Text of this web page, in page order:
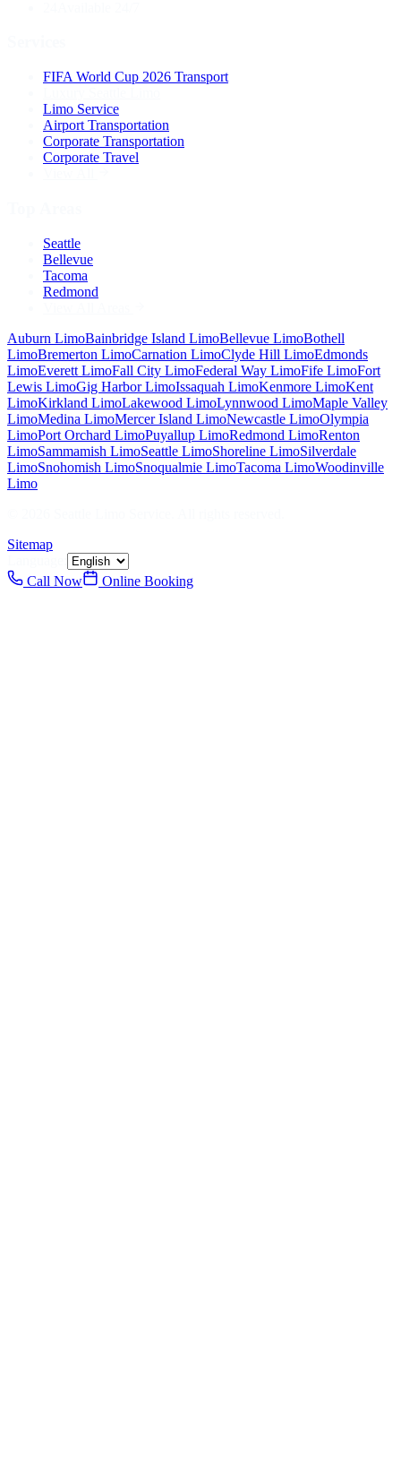
FIFA World Cup 2026 Transport
Limo Service
Airport Transportation
Corporate Transportation
Corporate Travel
Seattle
Bellevue
Tacoma
Redmond
Auburn LimoBainbridge Island LimoBellevue LimoBothell
LimoBremerton LimoCarnation LimoClyde Hill LimoEdmonds
LimoEverett LimoFall City LimoFederal Way LimoFife LimoFort
Lewis LimoGig HarborLimoIssaquah LimoKenmore LimoKent
LimoKirkland LimoLakewood LimoLynnwood LimoMaple Valley
LimoMedina LimoMercer Island LimoNewcastle LimoOlympia
LimoPort Orchard LimoPuyallup LimoRedmond LimoRenton
LimoSammamish LimoSeattle LimoShoreline LimoSilverdale
LimoSnohomish LimoSnoqualmie LimoTacoma LimoWoodinville
Limo
Sitemap
Call Now
Online Booking